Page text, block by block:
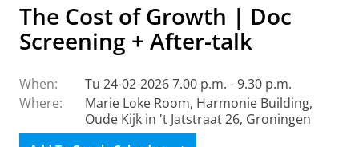
The Cost of Growth | Doc
Screening + After-talk
When:
Tu 24-02-2026 7.00 p.m. - 9.30 p.m.
Where:
Marie Loke Room, Harmonie Building,
Oude Kijk in 't Jatstraat 26, Groningen